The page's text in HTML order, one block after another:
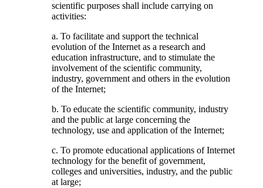
scientific purposes shall include carrying on
activities:
a. To facilitate and support the technical
evolution of the Internet as a research and
education infrastructure, and to stimulate the
involvement of the scientific community,
industry, government and others in the evolution
of the Internet;
b. To educate the scientific community, industry
and the public at large concerning the
technology, use and application of the Internet;
c. To promote educational applications of Internet
technology for the benefit of government,
colleges and universities, industry, and the public
at large;